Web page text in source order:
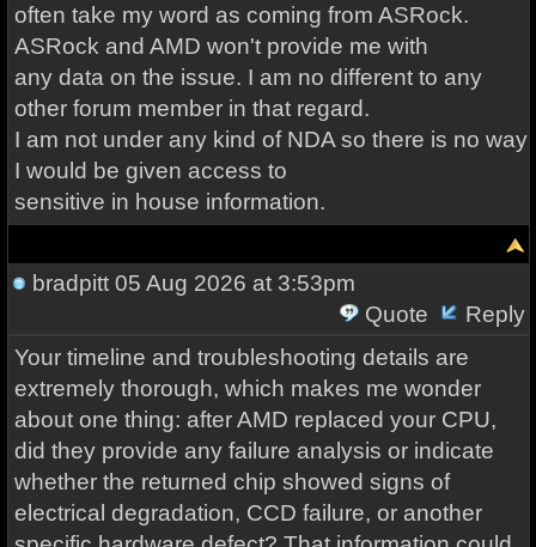
often take my word as coming from ASRock.
ASRock and AMD won't provide me with
any data on the issue. I am no different to any
other forum member in that regard.
I am not under any kind of NDA so there is no way
I would be given access to
sensitive in house information.
bradpitt05 Aug 2026 at 3:53pm
Quote
Reply
Your timeline and troubleshooting details are
extremely thorough, which makes me wonder
about one thing: after AMD replaced your CPU,
did they provide any failure analysis or indicate
whether the returned chip showed signs of
electrical degradation, CCD failure, or another